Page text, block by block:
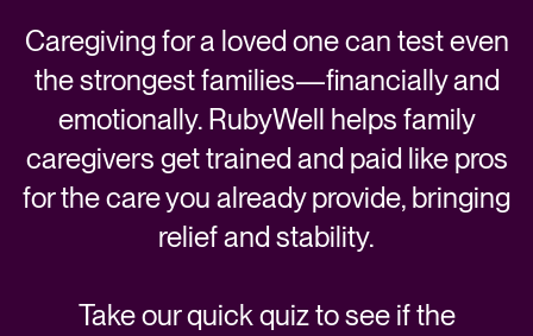
Caregiving for a loved one can test even
the strongest families—financially and
emotionally. RubyWell helps family
caregivers get trained and paid like pros
for the care you already provide, bringing
relief and stability.
Take our quick quiz to see if the